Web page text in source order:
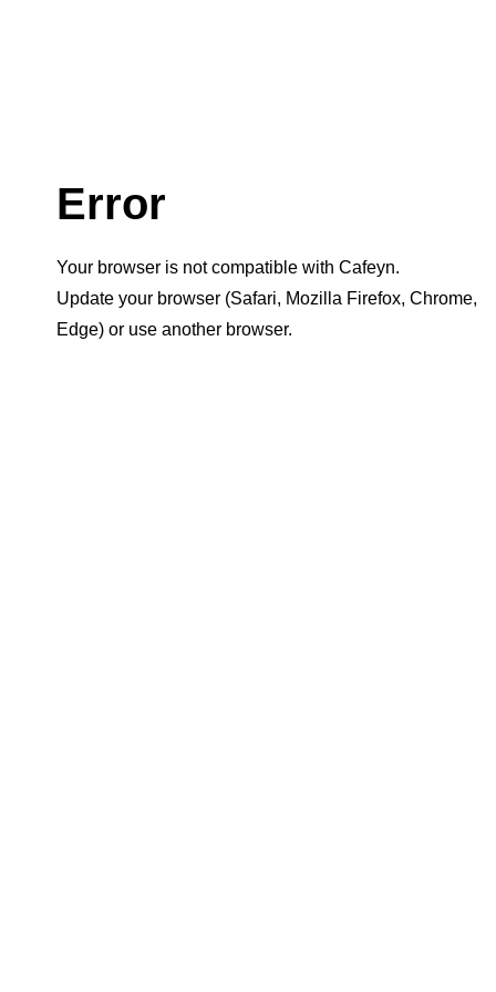
Error
Your browser is not compatible with Cafeyn.
Update your browser (Safari, Mozilla Firefox, Chrome,
Edge) or use another browser.